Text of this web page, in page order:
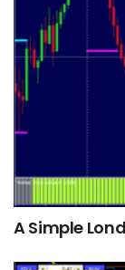
A Simple